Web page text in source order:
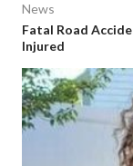
News
Fatal Road
Injured